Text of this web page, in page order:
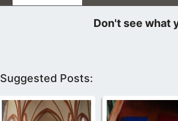
The belief in the Queen of Heaven
Suggested Posts: